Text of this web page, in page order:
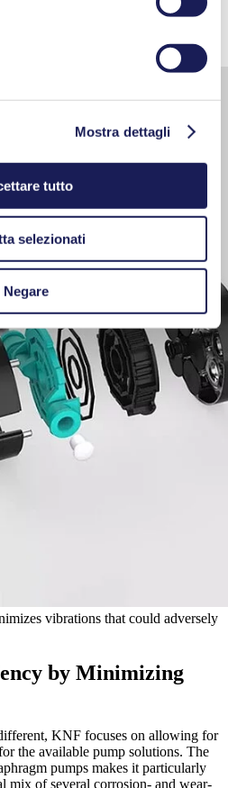
Mostra dettagli
tutto
selezionati
Negare
properties without being
vibrations that could adversely
by Minimizing
KNF focuses on allowing for
the available pump solutions. The
pumps makes it particularly
mix of several corrosion- and wear-